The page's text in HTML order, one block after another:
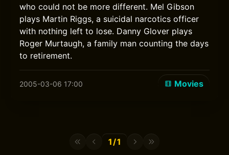
who could not be more different. Mel Gibson
plays Martin Riggs, a suicidal narcotics officer
with nothing left to lose. Danny Glover plays
Roger Murtaugh, a family man counting the days
to retirement.
2005-03-06 17:00 Movies
1/1